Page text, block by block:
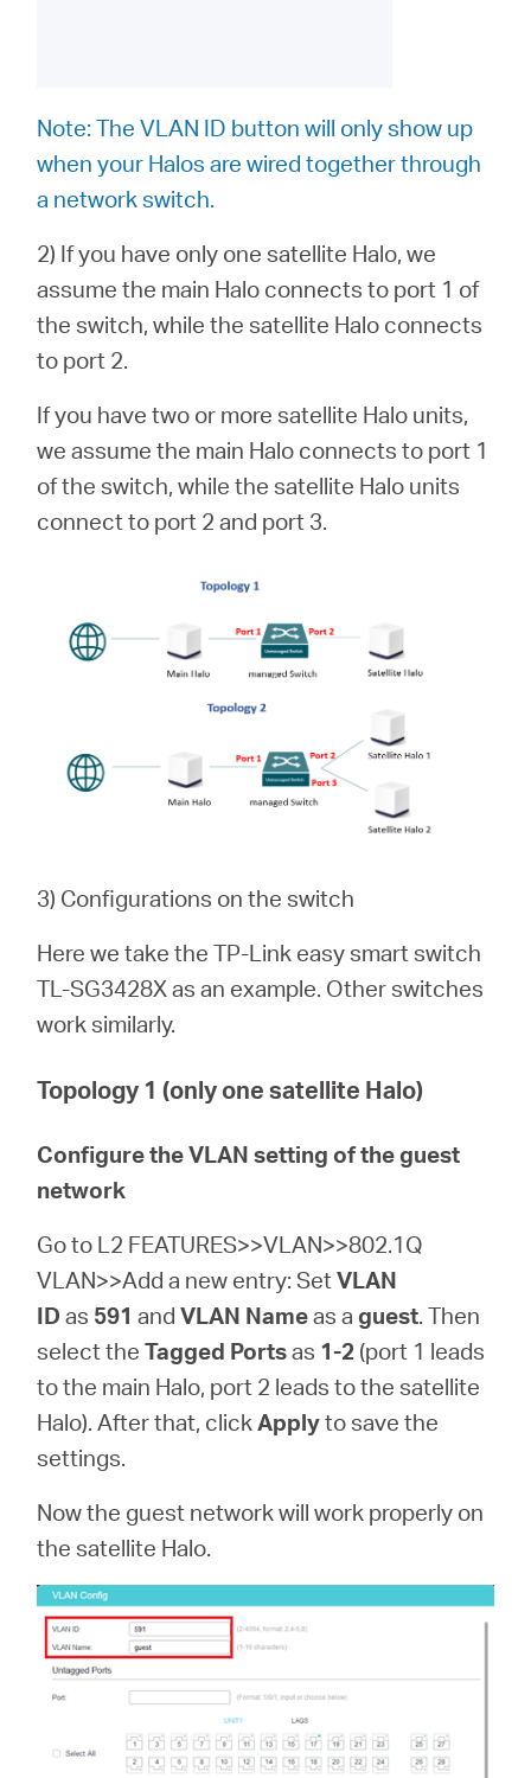
Note: The VLAN ID button will only show up
when your Halos are wired together through
a network switch.
2) If you have only one satellite Halo,we
assume the main Halo connects to port 1 of
the switch, while the satellite Halo connects
to port 2.
If you have two or more satellite Halo units,
we assume the main Halo connects to port 1
of the switch, while the satellite Halo units
connect to port 2 and port 3.
3) Configurations on the switch
Here we take the TP-Link easy smart switch
TL-SG3428X as an example. Other switches
work similarly.
Topology 1 (only one satellite Halo)
Configure the VLAN setting of the guest
network
Go to L2 FEATURES>>VLAN>>802.1Q
VLAN>>Add a new entry: SetVLAN
ID as 591 andVLAN Nameas aguest. Then
select theTagged Portsas 1-2 (port 1 leads
to the main Halo, port 2 leads to the satellite
Halo). After that, clickApplyto save the
settings.
Now the guest network will work properly on
the satellite Halo.